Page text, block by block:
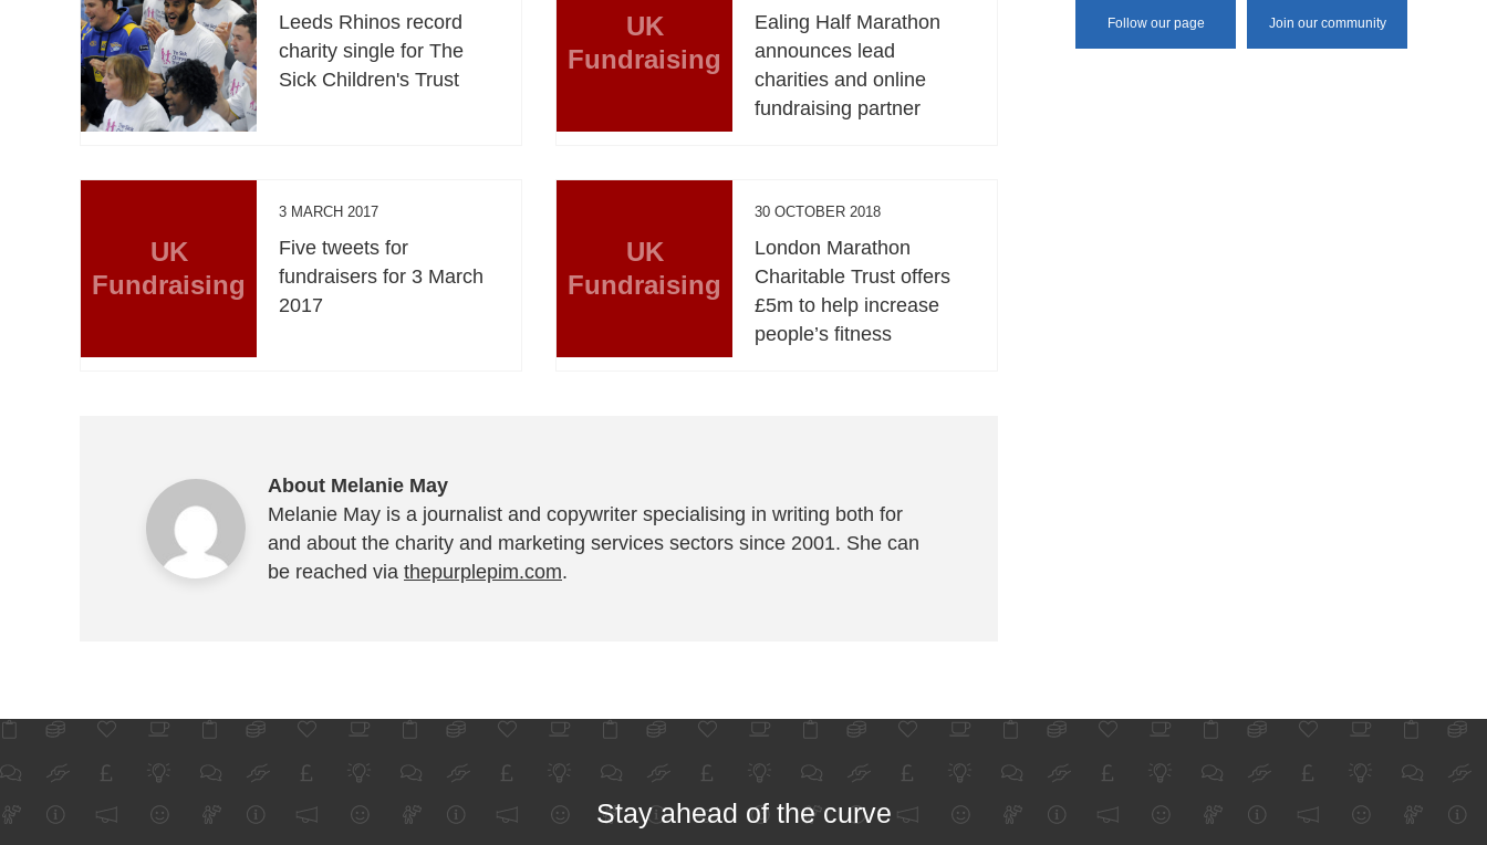
Leeds Rhinos record
charity single for The
Sick Children's Trust
UK
Fundraising
Ealing Half Marathon
announces lead
charities and online
fundraising partner
UK
Fundraising
3 MARCH 2017
Five tweets for
fundraisers for 3 March
2017
UK
Fundraising
30 OCTOBER 2018
London Marathon
Charitable Trust offers
£5m to help increase
people’s fitness
About Melanie May
Melanie May is a journalist and copywriter specialising in writing both for
and about the charity and marketing services sectors since 2001. She can
be reached via thepurplepim.com.
Follow our page Join our community
Stay ahead of the curve